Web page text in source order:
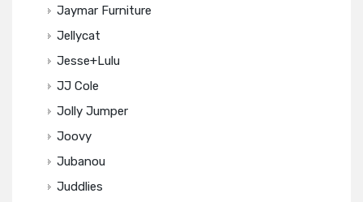
Jaymar Furniture
Jellycat
Jesse+Lulu
JJ Cole
Jolly Jumper
Joovy
Jubanou
Juddlies